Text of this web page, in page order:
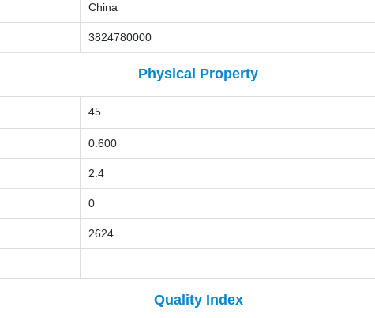
China
3824780000
Physical Property
45
0.600
2.4
0
2624
Quality Index